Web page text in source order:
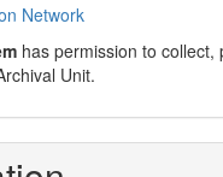
Network
has permission to collect,
Unit.